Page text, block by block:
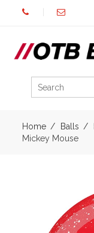
Home Balls
Mickey Mouse